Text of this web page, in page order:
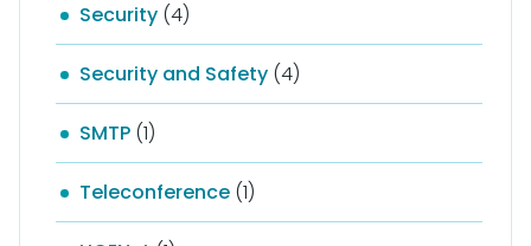
Security (4)
Security and Safety (4)
SMTP (1)
Teleconference (1)